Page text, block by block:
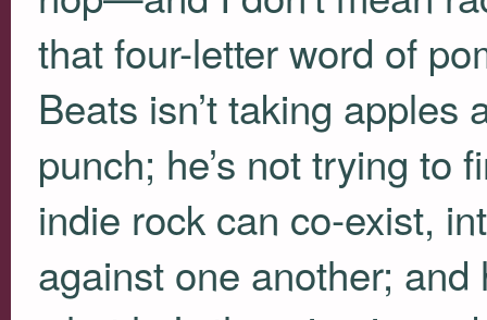
that four-letter word of
Beats isn’t taking
punch; he’s not trying to
indie rock can co-exist,
against one another; and